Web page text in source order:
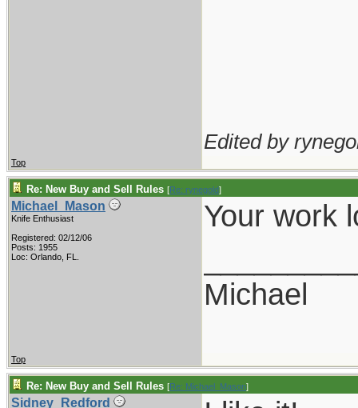
Edited by
Top
Re: New Buy and Sell Rules [Re: rynegold]
Michael_Mason
Knife Enthusiast
Registered: 02/12/06
Posts: 1955
Loc: Orlando, FL.
Your work
Michael
Top
Re: New Buy and Sell Rules [Re: Michael_Mason]
Sidney_Redford